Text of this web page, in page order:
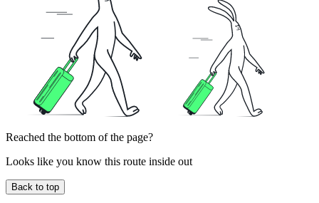
Reached the bottom of the page?
Looks like you know this route inside out
Back to top